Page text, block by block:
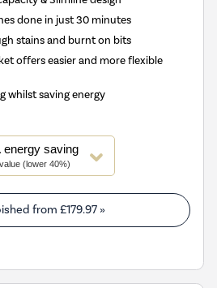
done in just 30 minutes
stains and burnt on bits
offers easier and more flexible
whilst saving energy
energy saving
(lower 40%)
from £179.97 »